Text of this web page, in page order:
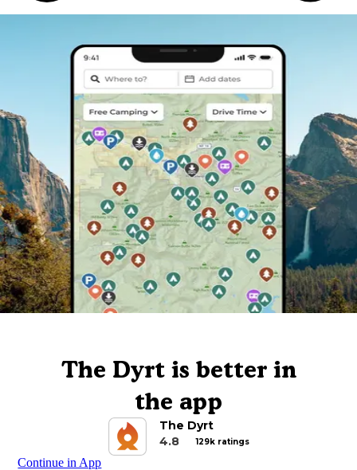
The Dyrt is better in
the app
The Dyrt
4.8
129k ratings
Continue in App